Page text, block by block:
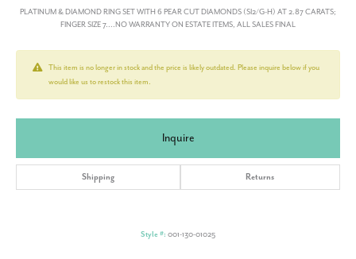
PLATINUM & DIAMOND RING SET WITH 6 PEAR CUT DIAMONDS (SI2/G-H) AT 2.87 CARATS;
FINGER SIZE 7....NO WARRANTY ON ESTATE ITEMS, ALL SALES FINAL
This item is no longer in stock and the price is likely outdated. Please inquire below if you
would like us to restock this item.
Inquire
Shipping Returns
Style #: 001-130-01025